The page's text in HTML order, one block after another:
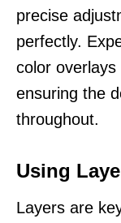
precise
perfectly.
color
ensuring the
throughout.
Using
Layers are